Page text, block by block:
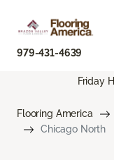
979-431-4639
Friday
Flooring America
Chicago North